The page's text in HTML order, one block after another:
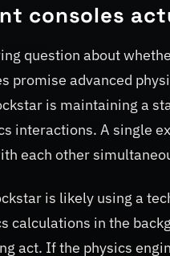
consoles
question about
promise advanced
is maintaining a
interactions. A single
each other
is likely using a
calculations in the
act. If the physics